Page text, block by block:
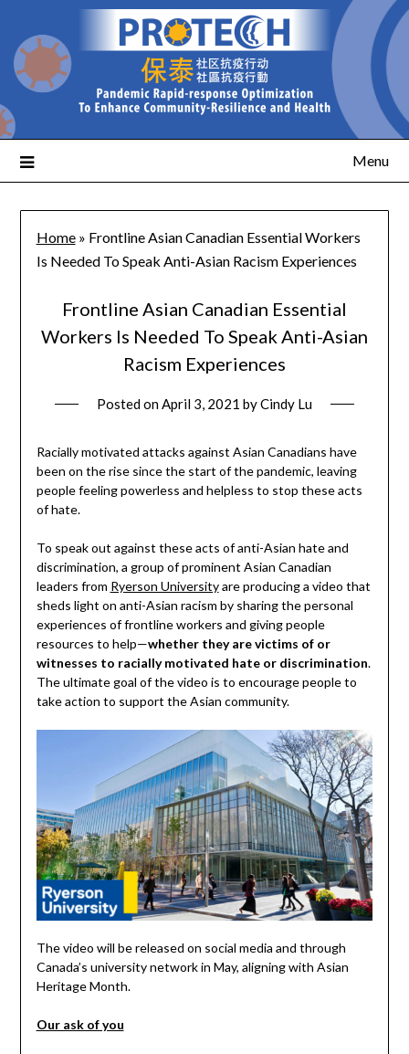
Menu
Home» Frontline Asian Canadian Essential Workers
Is Needed To Speak Anti-Asian Racism Experiences
Frontline Asian Canadian Essential
Workers Is Needed To Speak Anti-Asian
Racism Experiences
Posted onApril 3, 2021 byCindy Lu
Racially motivated attacks against Asian Canadians have
been on the rise since the start of the pandemic, leaving
people feeling powerless and helpless to stop these acts
of hate.
To speak out against these acts of anti-Asian hate and
discrimination, a group of prominent Asian Canadian
leaders from Ryerson Universityare producing a video that
sheds light on anti-Asian racism by sharing the personal
experiences of frontline workers and giving people
resources to help—whether they are victims of or
witnesses to racially motivated hate or discrimination.
The ultimate goal of the video is to encourage people to
take action to support the Asian community.
The video will be released on social media and through
Canada’s university network in May, aligning with Asian
Heritage Month.
Our ask of you